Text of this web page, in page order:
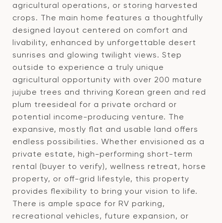
agricultural operations, or storing harvested
crops. The main home features a thoughtfully
designed layout centered on comfort and
livability, enhanced by unforgettable desert
sunrises and glowing twilight views. Step
outside to experience a truly unique
agricultural opportunity with over 200 mature
jujube trees and thriving Korean green and red
plum treesideal for a private orchard or
potential income-producing venture. The
expansive, mostly flat and usable land offers
endless possibilities. Whether envisioned as a
private estate, high-performing short-term
rental (buyer to verify), wellness retreat, horse
property, or off-grid lifestyle, this property
provides flexibility to bring your vision to life.
There is ample space for RV parking,
recreational vehicles, future expansion, or